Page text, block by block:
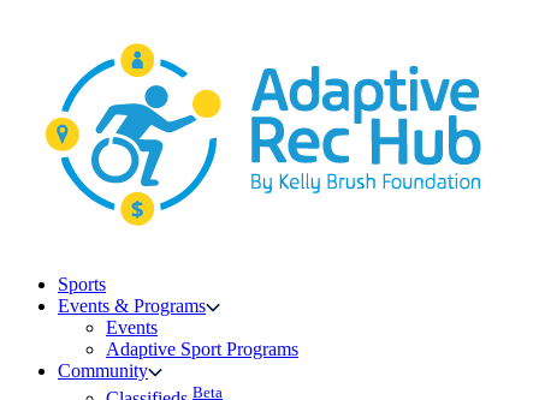
Sports
Events & Programs
Events
Adaptive Sport Programs
Community
Beta